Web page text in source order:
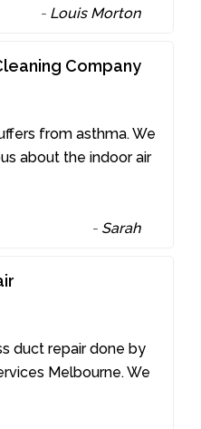
- Louis Morton
Company
from asthma. We
about the indoor air
- Sarah
duct repair done by
Melbourne. We